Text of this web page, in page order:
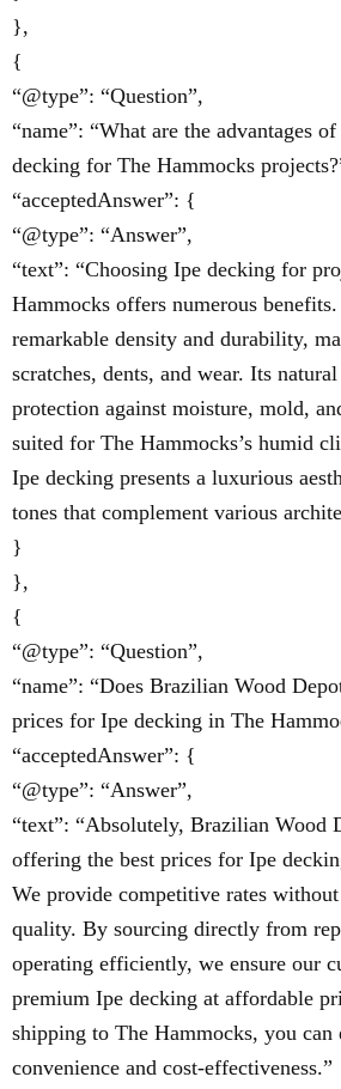
},
{
“@type”: “Question”,
“name”: “What are the advantages
decking for The Hammocks
“acceptedAnswer”: {
“@type”: “Answer”,
“text”: “Choosing Ipe decking for
Hammocks offers numerous
remarkable density and durability,
scratches, dents, and wear. Its
protection against moisture, mold,
suited for The Hammocks’s humid
Ipe decking presents a luxurious
tones that complement various
}
},
{
“@type”: “Question”,
“name”: “Does Brazilian Wood
prices for Ipe decking in The
“acceptedAnswer”: {
“@type”: “Answer”,
“text”: “Absolutely, Brazilian Wood
offering the best prices for Ipe
We provide competitive rates
quality. By sourcing directly from
operating efficiently, we ensure our
premium Ipe decking at affordable
shipping to The Hammocks, you can
convenience and cost-effectiveness.”